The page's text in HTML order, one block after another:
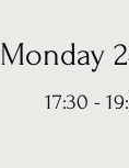
Monday
17:30 -